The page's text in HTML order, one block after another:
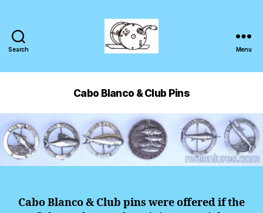
Search Menu
Cabo Blanco & Club Pins
Cabo Blanco & Club pins were offered if the